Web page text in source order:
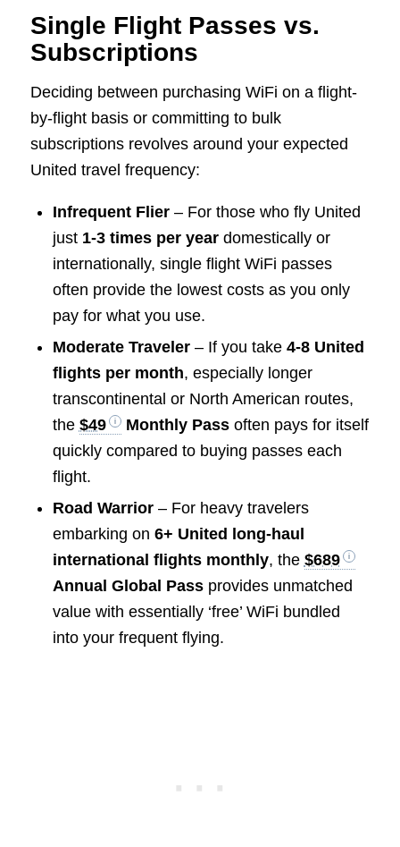
Single Flight Passes vs.
Subscriptions
Deciding between purchasing WiFi on a flight-
by-flight basis or committing to bulk
subscriptions revolves around your expected
United travel frequency:
Infrequent Flier– For those who fly United
just 1-3 times per yeardomestically or
internationally, single flight WiFi passes
often provide the lowest costs as you only
pay for what you use.
Moderate Traveler– If you take 4-8 United
flights per month, especially longer
transcontinental or North American routes,
the $49 Monthly Passoften pays for itself
quickly compared to buying passes each
flight.
Road Warrior– For heavy travelers
embarking on 6+ United long-haul
international flights monthly, the $689
Annual Global Passprovides unmatched
value with essentially ‘free’ WiFi bundled
into your frequent flying.